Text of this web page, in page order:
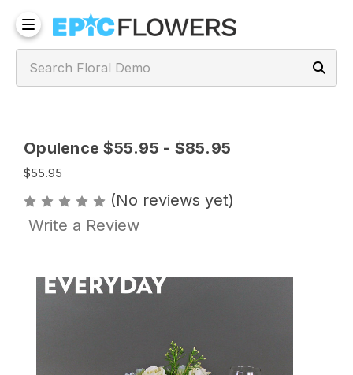
Opulence $55.95 - $85.95
$55.95
(No reviews yet)
Write a Review